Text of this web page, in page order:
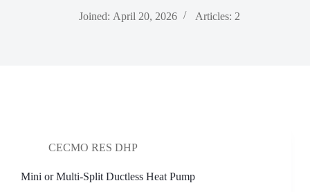
Joined: April 20, 2026 Articles: 2
CECMO RES DHP
Mini or Multi-Split Ductless Heat Pump